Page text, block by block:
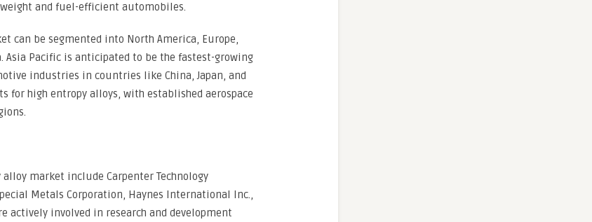
and fuel-efficient automobiles.
can be segmented into North America, Europe,
Asia Pacific is anticipated to be the fastest-growing
industries in countries like China, Japan, and
for high entropy alloys, with established aerospace
market include Carpenter Technology
Metals Corporation, Haynes International Inc.,
actively involved in research and development